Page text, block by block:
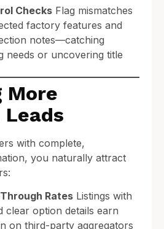
Checks Flag mismatches
factory features and
notes—catching
needs or uncovering title
More
with complete,
you naturally attract
Rates Listings with
clear option details earn
on third-party aggregators